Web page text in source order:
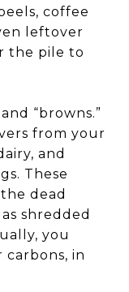
coffee
leftover
the pile to
“browns.”
from your
and
These
dead
shredded
you
in